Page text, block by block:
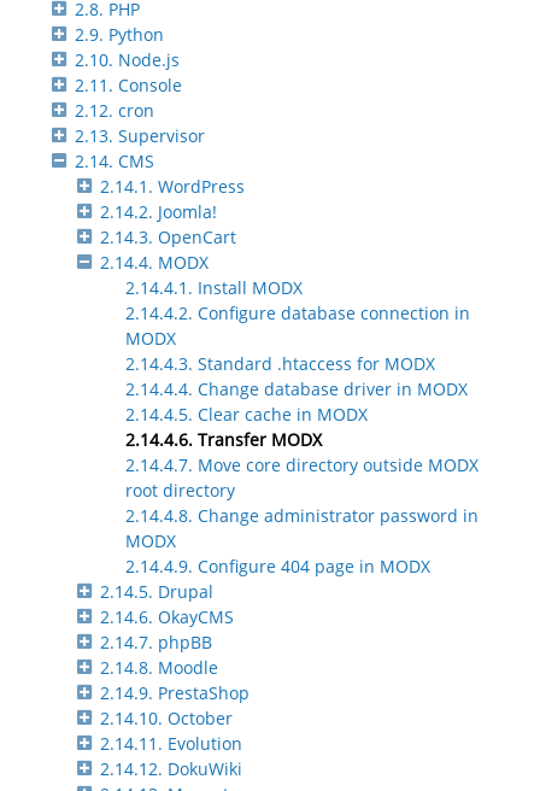
2.8. PHP
2.9. Python
2.10. Node.js
2.11. Console
2.12. cron
2.13. Supervisor
2.14. CMS
2.14.1. WordPress
2.14.2. Joomla!
2.14.3. OpenCart
2.14.4. MODX
2.14.4.1. Install MODX
2.14.4.2. Configure database connection in
MODX
2.14.4.3. Standard .htaccess for MODX
2.14.4.4. Change database driver in MODX
2.14.4.5. Clear cache in MODX
2.14.4.6. Transfer MODX
2.14.4.7. Move core directory outside MODX
root directory
2.14.4.8. Change administrator password in
MODX
2.14.4.9. Configure 404 page in MODX
2.14.5. Drupal
2.14.6. OkayCMS
2.14.7. phpBB
2.14.8. Moodle
2.14.9. PrestaShop
2.14.10. October
2.14.11. Evolution
2.14.12. DokuWiki